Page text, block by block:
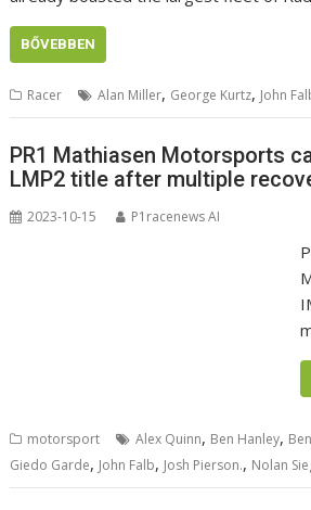
BŐVEBBEN
Racer Alan Miller, George Kurtz, John
PR1 Mathiasen Motorsports
LMP2 title after multiple
2023-10-15 P1racenews AI
motorsport Alex Quinn, Ben Hanley,
Giedo Garde, John Falb, Josh Pierson., Nolan